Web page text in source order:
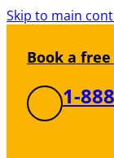
Skip to main
Book a
1-